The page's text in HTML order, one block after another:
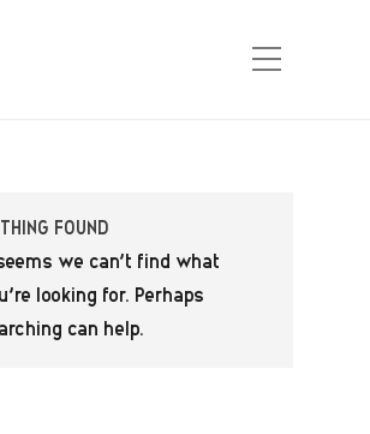
FOUND
we can’t find what
looking for. Perhaps
can help.